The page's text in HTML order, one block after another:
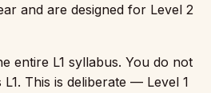
and are designed for Level 2
entire L1 syllabus. You do not
This is deliberate — Level 1